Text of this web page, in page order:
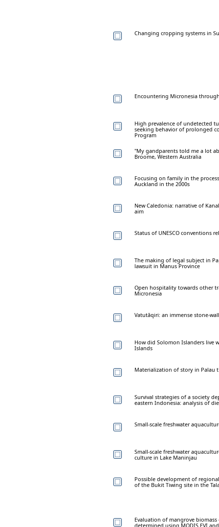
Changing cropping systems in
Encountering Micronesia
High prevalence of undetected
seeking behavior of prolonged
Program
"My gandparents told me a lot
Broome, Western Australia
Focusing on family in the
Auckland in the 2000s
New Caledonia: narrative of
aim
Status of UNESCO conventions
The making of legal subject in
lawsuit in Manus Province
Open hospitality towards other
Micronesia
Vatutāqiri: an immense stone-
How did Solomon Islanders live
Islands
Materialization of story in Palau
Survival strategies of a society
eastern Indonesia: analysis of
Small-scale freshwater
Small-scale freshwater
culture in Lake Maninjau
Possible development of
of the Bukit Tiwing site in the
Evaluation of mangrove
determined using MODIS EVI and